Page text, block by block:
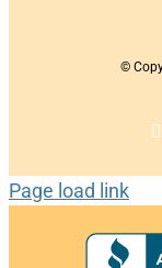
©
Page load link